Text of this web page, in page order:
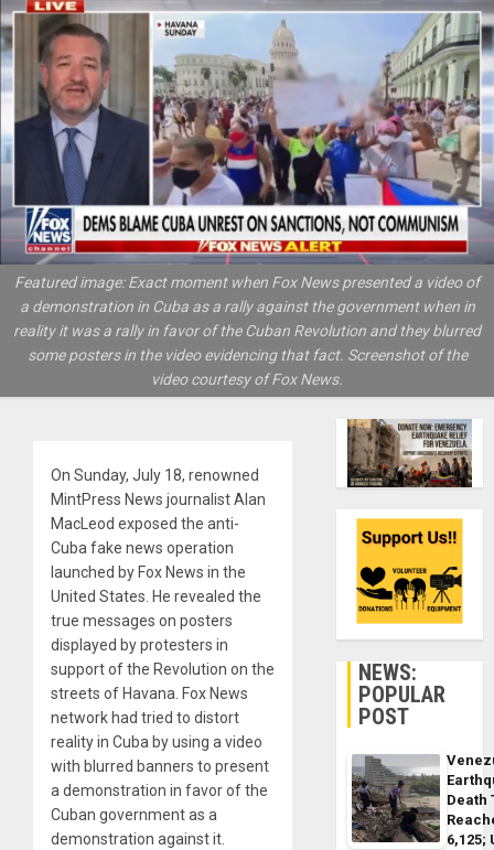
Featured image: Exact moment when Fox News presented a video of
a demonstration in Cuba as a rally against the government when in
reality it was a rally in favor of the Cuban Revolution and they blurred
some posters in the video evidencing that fact. Screenshot of the
video courtesy of Fox News.
On Sunday, July 18, renowned
MintPress News journalist Alan
MacLeod exposed the anti-
Cuba fake news operation
launched by Fox News in the
United States. He revealed the
true messages on posters
displayed by protesters in
support of the Revolution on the
streets of Havana. Fox News
network had tried to distort
reality in Cuba by using a video
with blurred banners to present
a demonstration in favor of the
Cuban government as a
demonstration against it.
NEWS:
POPULAR
POST
Death
6,125;